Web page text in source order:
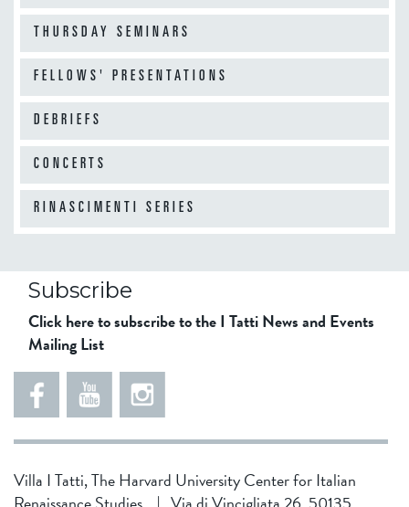
THURSDAY SEMINARS
FELLOWS' PRESENTATIONS
DEBRIEFS
CONCERTS
RINASCIMENTI SERIES
Subscribe
Click here to subscribe to the I Tatti News and Events
Mailing List
Villa I Tatti, The Harvard University Center for Italian